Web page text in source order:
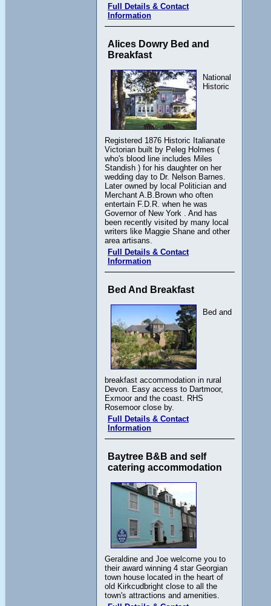
Full Details & Contact
Information
Alices Dowry Bed and
Breakfast
National
Historic
Registered 1876 Historic Italianate
Victorian built by Peleg Holmes (
who's blood line includes Miles
Standish ) for his daughter on her
wedding day to Dr. Nelson Barnes.
Later owned by local Politician and
Merchant A.B.Brown who often
entertain F.D.R. when he was
Governor of New York . And has
been recently visited by many local
writers like Maggie Shane and other
area artisans.
Full Details & Contact
Information
Bed And Breakfast
Bed and
breakfast accommodation in rural
Devon. Easy access to Dartmoor,
Exmoor and the coast. RHS
Rosemoor close by.
Full Details & Contact
Information
Baytree B&B and self
catering accommodation
Geraldine and Joe welcome you to
their award winning 4 star Georgian
town house located in the heart of
old Kirkcudbright close to all the
town's attractions and amenities.